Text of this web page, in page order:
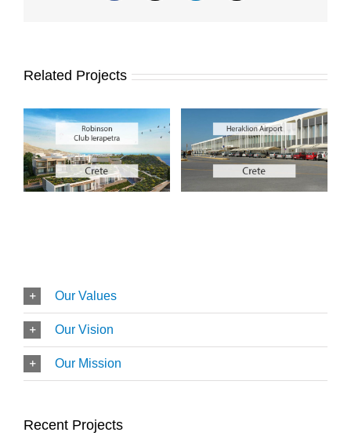
Related Projects
CLUB
IERAPETRA
Heraklion Airport
“N.Kazantzakis”
Our Values
Our Vision
Our Mission
Recent Projects